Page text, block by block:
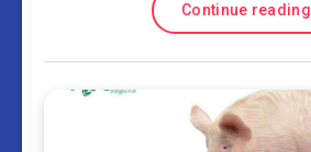
Continue reading